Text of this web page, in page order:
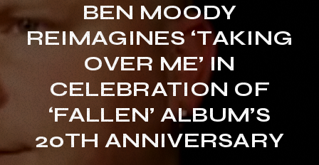
BEN MOODY
REIMAGINES ‘TAKING
OVER ME’ IN
CELEBRATION OF
‘FALLEN’ ALBUM’S
20TH ANNIVERSARY